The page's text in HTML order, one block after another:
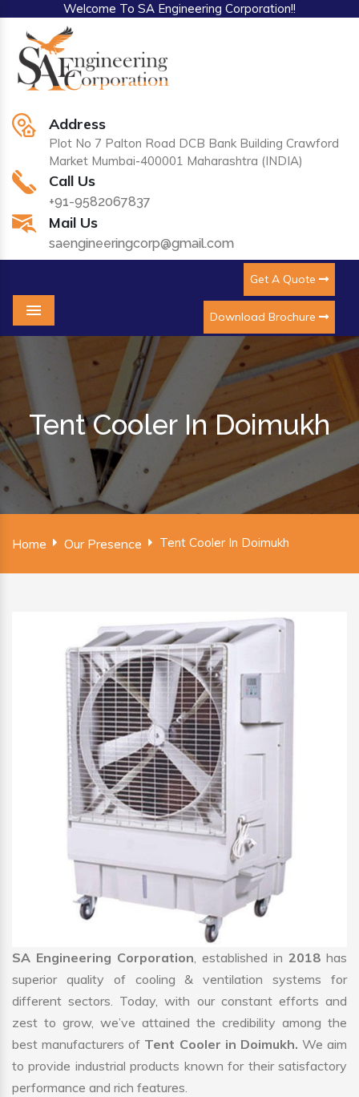
Welcome To SA Engineering Corporation!!
Address
Plot No 7 Palton Road DCB Bank Building Crawford
Market Mumbai-400001 Maharashtra (INDIA)
Call Us
+91-9582067837
Mail Us
saengineeringcorp@gmail.com
Get A Quote
Download Brochure
Menu
Tent Cooler In Doimukh
Home Our Presence Tent Cooler In Doimukh
SA Engineering Corporation, established in 2018 has
superior quality of cooling & ventilation systems for
different sectors. Today, with our constant efforts and
zest to grow, we’ve attained the credibility among the
best manufacturers of Tent Cooler in Doimukh. We aim
to provide industrial products known for their satisfactory
performance and rich features.